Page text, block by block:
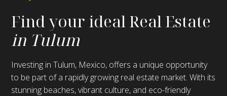
Find your ideal Real Estate
in Tulum
Investing in Tulum, Mexico, offers a unique opportunity
to be part of a rapidly growing real estate market. With its
stunning beaches, vibrant culture, and eco-friendly